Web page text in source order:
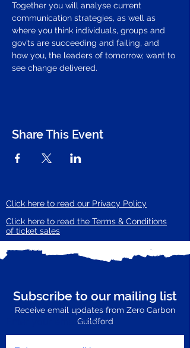
Together you will analyse current
communication strategies, as well as
where you think individuals, groups and
gov’ts are succeeding and failing, and
how you, the leaders of tomorrow, want to
see change delivered.
Share This Event
Click here to read our Privacy Policy
Click here to read the Terms & Conditions
of ticket sales
Subscribe to our mailing list
Receive email updates from Zero Carbon
Guildford
Enter your email here